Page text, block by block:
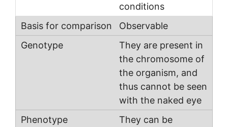
conditions
Observable
They are present in
the chromosome of
the organism, and
thus cannot be seen
with the naked eye
They can be